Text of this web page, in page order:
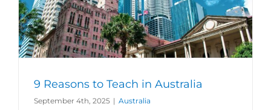
9 Reasons to Teach in Australia
September 4th, 2025 | Australia